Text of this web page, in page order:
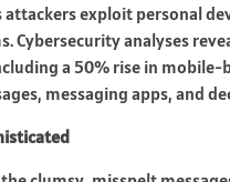
exploit personal
analyses
a 50% rise in mobile-
messaging apps, and